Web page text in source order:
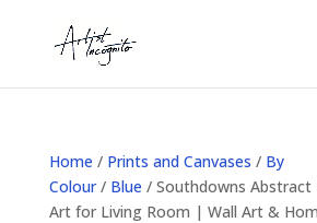
Home / Prints and Canvases / By
Colour/ Blue / Southdowns Abstract
Art for Living Room | Wall Art &